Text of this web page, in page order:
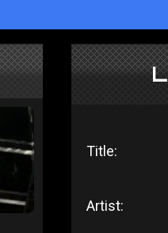
Title:
Artist: